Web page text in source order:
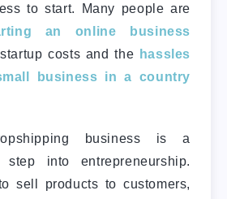
to start. Many people are
an online business
costs and the hassles
business in a country
business is a
into entrepreneurship.
sell products to customers,